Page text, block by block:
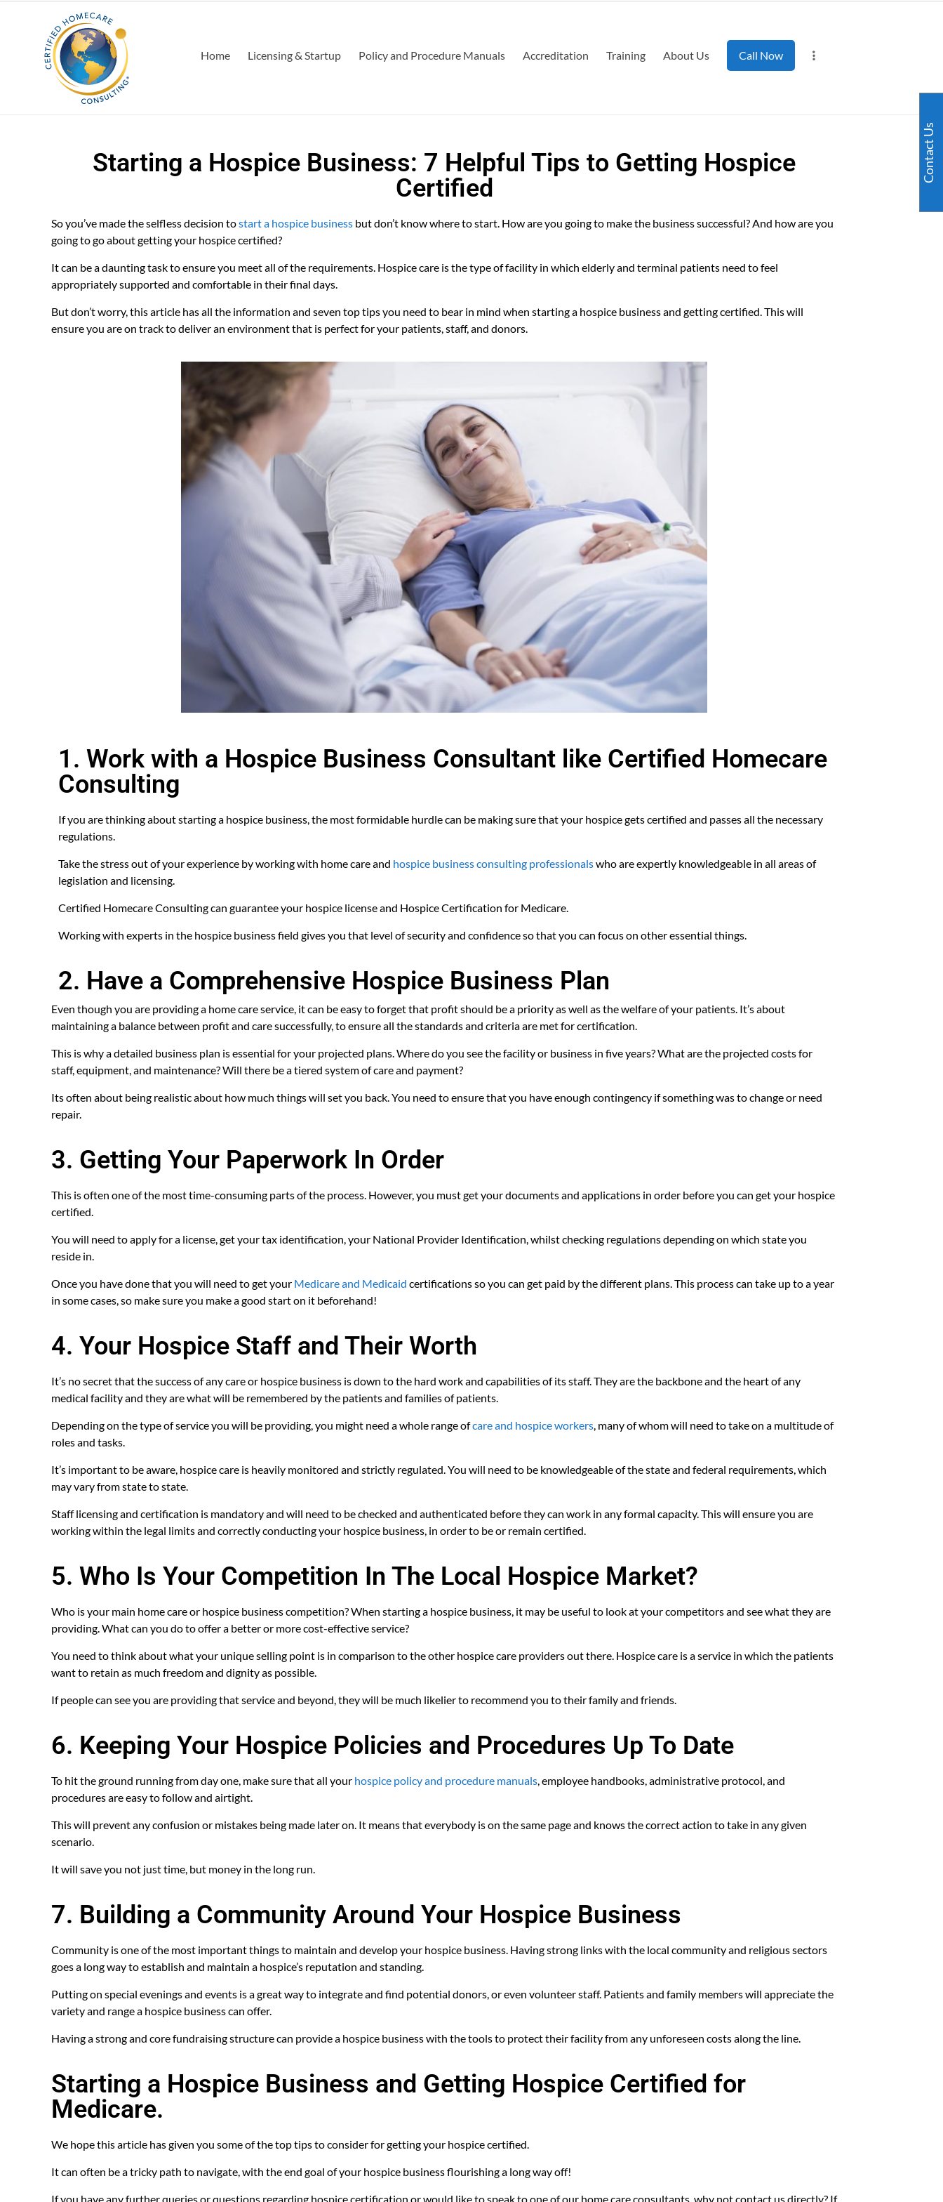
Home Licensing & Startup Policy and Procedure Manuals Accreditation Training About Us Call Now
Starting a Hospice Business: 7 Helpful Tips to Getting Hospice
Certified
So you’ve made the selfless decision tostart a hospice business but don’t know where to start. How are you going to make the business successful? And how are you
going to go about getting your hospice certified?
It can be a daunting task to ensure you meet all of the requirements. Hospice care is the type of facility in which elderly and terminal patients need to feel
appropriately supported and comfortable in their final days.
But don’t worry, this article has all the information and seven top tips you need to bear in mind when starting a hospice business and getting certified. This will
ensure you are on track to deliver an environment that is perfect for your patients, staff, and donors.
1. Work with a Hospice Business Consultant like Certified Homecare
Consulting
If you are thinking about starting a hospice business, the most formidable hurdle can be making sure that your hospice gets certified and passes all the necessary
regulations.
Take the stress out of your experience by working with home care and hospice business consulting professionalswho are expertly knowledgeable in all areas of
legislation and licensing.
Certified Homecare Consulting can guarantee your hospice license and Hospice Certification for Medicare.
Working with experts in the hospice business field gives you that level of security and confidence so that you can focus on other essential things.
2. Have a Comprehensive Hospice Business Plan
Even though you are providing a home care service, it can be easy to forget that profit should be a priority as well as the welfare of your patients. It’s about
maintaining a balance between profit and care successfully, to ensure all the standards and criteria are met for certification.
This is why a detailed business plan is essential for your projected plans. Where do you see the facility or business in five years? What are the projected costs for
staff, equipment, and maintenance? Will there be a tiered system of care and payment?
Its often about being realistic about how much things will set you back. You need to ensure that you have enough contingency if something was to change or need
repair.
3. Getting Your Paperwork In Order
This is often one of the most time-consuming parts of the process. However, you must get your documents and applications in order before you can get your hospice
certified.
You will need to apply for a license, get your tax identification, your National Provider Identification, whilst checking regulations depending on which state you
reside in.
Once you have done that you will need to get your Medicare and Medicaid certifications so you can get paid by the different plans. This process can take up to a year
in some cases, so make sure you make a good start on it beforehand!
4. Your Hospice Staff and Their Worth
It’s no secret that the success of any care or hospice business is down to the hard work and capabilities of its staff. They are the backbone and the heart of any
medical facility and they are what will be remembered by the patients and families of patients.
Depending on the type of service you will be providing, you might need a whole range ofcare and hospice workers, many of whom will need to take on a multitude of
roles and tasks.
It’s important to be aware, hospice care is heavily monitored and strictly regulated. You will need to be knowledgeable of the state and federal requirements, which
may vary from state to state.
Staff licensing and certification is mandatory and will need to be checked and authenticated before they can work in any formal capacity. This will ensure you are
working within the legal limits and correctly conducting your hospice business, in order to be or remain certified.
5. Who Is Your Competition In The Local Hospice Market?
Who is your main home care or hospice business competition? When starting a hospice business, it may be useful to look at your competitors and see what they are
providing. What can you do to offer a better or more cost-effective service?
You need to think about what your unique selling point is in comparison to the other hospice care providers out there. Hospice care is a service in which the patients
want to retain as much freedom and dignity as possible.
If people can see you are providing that service and beyond, they will be much likelier to recommend you to their family and friends.
6. Keeping Your Hospice Policies and Procedures Up To Date
To hit the ground running from day one, make sure that all your hospice policy and procedure manuals, employee handbooks, administrative protocol, and
procedures are easy to follow and airtight.
This will prevent any confusion or mistakes being made later on. It means that everybody is on the same page and knows the correct action to take in any given
scenario.
It will save you not just time, but money in the long run.
7. Building a Community Around Your Hospice Business
Community is one of the most important things to maintain and develop your hospice business. Having strong links with the local community and religious sectors
goes a long way to establish and maintain a hospice’s reputation and standing.
Putting on special evenings and events is a great way to integrate and find potential donors, or even volunteer staff. Patients and family members will appreciate the
variety and range a hospice business can offer.
Having a strong and core fundraising structure can provide a hospice business with the tools to protect their facility from any unforeseen costs along the line.
Starting a Hospice Business and Getting Hospice Certified for
Medicare.
We hope this article has given you some of the top tips to consider for getting your hospice certified.
It can often be a tricky path to navigate, with the end goal of your hospice business flourishing a long way off!
If you have any further queries or questions regarding hospice certification or would like to speak to one of our home care consultants, why not contact us directly? If
Contact Us